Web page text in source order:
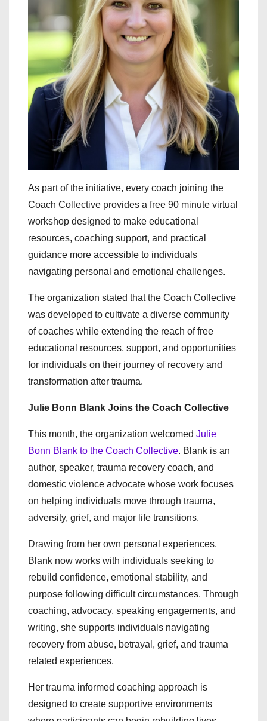
As part of the initiative, every coach joining the
Coach Collective provides a free 90 minute virtual
workshop designed to make educational
resources, coaching support, and practical
guidance more accessible to individuals
navigating personal and emotional challenges.
The organization stated that the Coach Collective
was developed to cultivate a diverse community
of coaches while extending the reach of free
educational resources, support, and opportunities
for individuals on their journey of recovery and
transformation after trauma.
Julie Bonn Blank Joins the Coach Collective
This month, the organization welcomed Julie
Bonn Blank to the Coach Collective. Blank is an
author, speaker, trauma recovery coach, and
domestic violence advocate whose work focuses
on helping individuals move through trauma,
adversity, grief, and major life transitions.
Drawing from her own personal experiences,
Blank now works with individuals seeking to
rebuild confidence, emotional stability, and
purpose following difficult circumstances. Through
coaching, advocacy, speaking engagements, and
writing, she supports individuals navigating
recovery from abuse, betrayal, grief, and trauma
related experiences.
Her trauma informed coaching approach is
designed to create supportive environments